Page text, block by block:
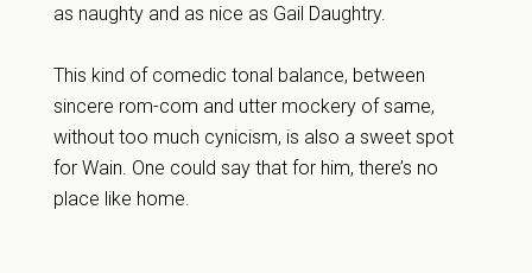
as naughty and as nice as Gail Daughtry.
This kind of comedic tonal balance, between
sincere rom-com and utter mockery of same,
without too much cynicism, is also a sweet spot
for Wain. One could say that for him, there’s no
place like home.